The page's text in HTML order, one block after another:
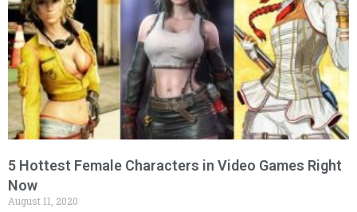
5 Hottest Female Characters in Video Games Right
Now
August 11, 2020